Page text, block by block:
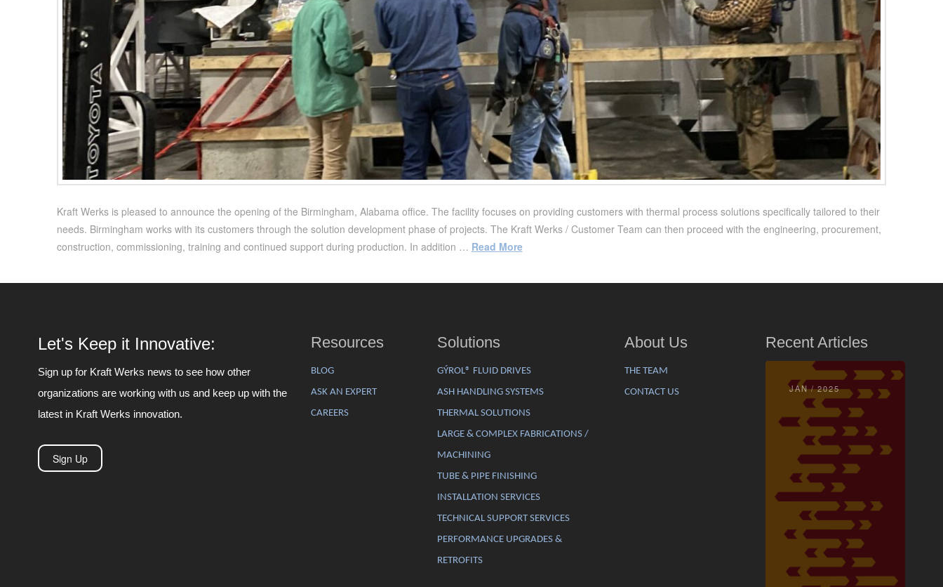
Kraft Werks is pleased to announce the opening of the Birmingham, Alabama office. The facility focuses on providing customers with thermal process solutions specifically tailored to their
needs. Birmingham works with its customers through the solution development phase of projects. The Kraft Werks / Customer Team can then proceed with the engineering, procurement,
construction, commissioning, training and continued support during production. In addition … Read More
Let's Keep it Innovative:
Sign up for Kraft Werks news to see how other
organizations are working with us and keep up with the
latest in Kraft Werks innovation.
Sign Up
Resources
BLOG
ASK AN EXPERT
CAREERS
Solutions
GÝROL® FLUID DRIVES
ASH HANDLING SYSTEMS
THERMAL SOLUTIONS
LARGE & COMPLEX FABRICATIONS /
MACHINING
TUBE & PIPE FINISHING
INSTALLATION SERVICES
TECHNICAL SUPPORT SERVICES
PERFORMANCE UPGRADES &
RETROFITS
About Us
THE TEAM
CONTACT US
Recent Articles
JAN / 2025